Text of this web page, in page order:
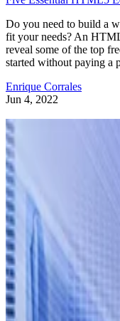
Do you need to build a
fit your needs? An
reveal some of the top
started without paying
Enrique Corrales
Jun 4, 2022